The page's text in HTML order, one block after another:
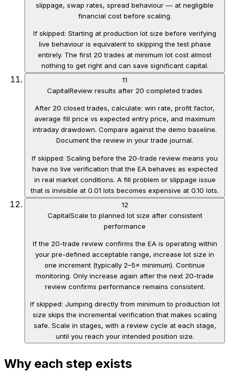
slippage, swap rates, spread behaviour — at negligible
financial cost before scaling.
If skipped: Starting at production lot size before verifying
live behaviour is equivalent to skipping the test phase
entirely. The first 20 trades at minimum lot cost almost
nothing to get right and can save significant capital.
11
CapitalReview results after 20 completed trades
After 20 closed trades, calculate: win rate, profit factor,
average fill price vs expected entry price, and maximum
intraday drawdown. Compare against the demo baseline.
Document the review in your trade journal.
If skipped: Scaling before the 20-trade review means you
have no live verification that the EA behaves as expected
in real market conditions. A fill problem or slippage issue
that is invisible at 0.01 lots becomes expensive at 0.10 lots.
12
CapitalScale to planned lot size after consistent
performance
If the 20-trade review confirms the EA is operating within
your pre-defined acceptable range, increase lot size in
one increment (typically 2–5× minimum). Continue
monitoring. Only increase again after the next 20-trade
review confirms performance remains consistent.
If skipped: Jumping directly from minimum to production lot
size skips the incremental verification that makes scaling
safe. Scale in stages, with a review cycle at each stage,
until you reach your intended position size.
Why each step exists